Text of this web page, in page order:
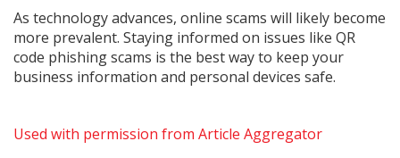
As technology advances, online scams will likely become
more prevalent. Staying informed on issues like QR
code phishing scams is the best way to keep your
business information and personal devices safe.
Used with permission from Article Aggregator